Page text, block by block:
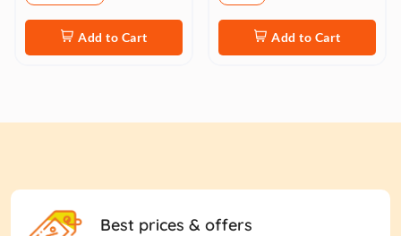
Add to Cart Add to Cart
Best prices & offers